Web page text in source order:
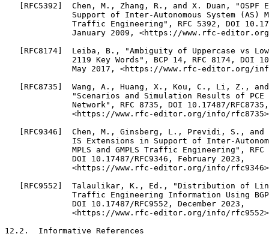
[RFC5392]  Chen, M., Zhang, R., and X. Duan, "OSPF
Support of Inter-Autonomous System (AS)
Traffic Engineering", RFC 5392, DOI
January 2009, <https://www.rfc-
[RFC8174]  Leiba, B., "Ambiguity of Uppercase vs
2119 Key Words", BCP 14, RFC 8174, DOI
May 2017, <https://www.rfc-editor.org/
[RFC8735]  Wang, A., Huang, X., Kou, C., Li, Z.,
"Scenarios and Simulation Results of PCE
Network", RFC 8735, DOI 10.17487/
<https://www.rfc-editor.org/info/
[RFC9346]  Chen, M., Ginsberg, L., Previdi, S., and
IS Extensions in Support of Inter-
MPLS and GMPLS Traffic Engineering", RFC
              DOI 10.17487/RFC9346, February 2023,
<https://www.rfc-editor.org/info/
[RFC9552]  Talaulikar, K., Ed., "Distribution of
Traffic Engineering Information Using
              DOI 10.17487/RFC9552, December 2023,
<https://www.rfc-editor.org/info/
12.2.  Informative References